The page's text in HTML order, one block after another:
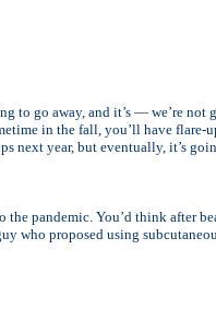
to go away, and it’s — we’re not
in the fall, you’ll have flare-
next year, but eventually, it’s
pandemic. You’d think after
who proposed using